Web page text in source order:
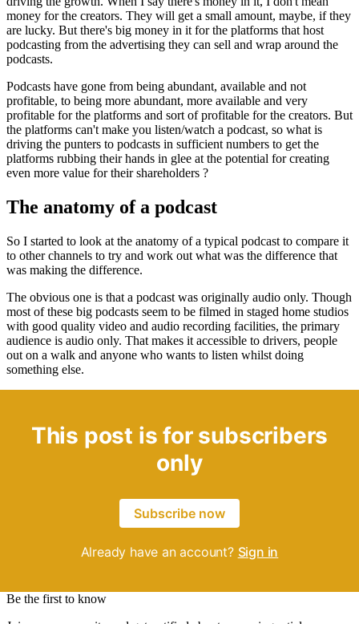
money for the creators. They will get a small amount, maybe, if they
are lucky. But there's big money in it for the platforms that host
podcasting from the advertising they can sell and wrap around the
podcasts.
Podcasts have gone from being abundant, available and not
profitable, to being more abundant, more available and very
profitable for the platforms and sort of profitable for the creators. But
the platforms can't make you listen/watch a podcast, so what is
driving the punters to podcasts in sufficient numbers to get the
platforms rubbing their hands in glee at the potential for creating
even more value for their shareholders ?
The anatomy of a podcast
So I started to look at the anatomy of a typical podcast to compare it
to other channels to try and work out what was the difference that
was making the difference.
The obvious one is that a podcast was originally audio only. Though
most of these big podcasts seem to be filmed in staged home studios
with good quality video and audio recording facilities, the primary
audience is audio only. That makes it accessible to drivers, people
out on a walk and anyone who wants to listen whilst doing
something else.
This post is for subscribers
only
Subscribe now
Already have an account? Sign in
Be the first to know